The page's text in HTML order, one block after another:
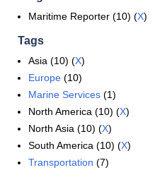
Maritime Reporter (10) (X)
Tags
Asia (10) (X)
Europe (10)
Marine Services (1)
North America (10) (X)
North Asia (10) (X)
South America (10) (X)
Transportation (7)